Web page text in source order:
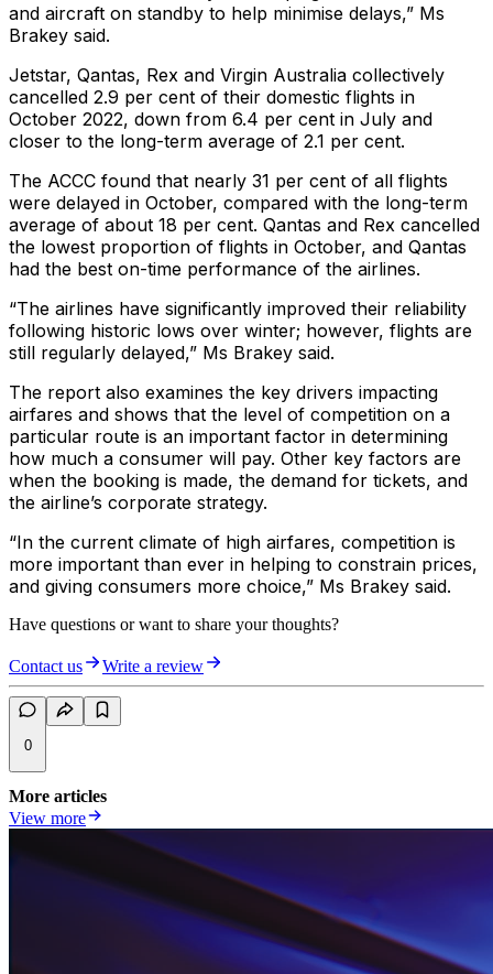
and aircraft on standby to help minimise delays,” Ms
Brakey said.
Jetstar, Qantas, Rex and Virgin Australia collectively
cancelled 2.9 per cent of their domestic flights in
October 2022, down from 6.4 per cent in July and
closer to the long-term average of 2.1 per cent.
The ACCC found that nearly 31 per cent of all flights
were delayed in October, compared with the long-term
average of about 18 per cent. Qantas and Rex cancelled
the lowest proportion of flights in October, and Qantas
had the best on-time performance of the airlines.
“The airlines have significantly improved their reliability
following historic lows over winter; however, flights are
still regularly delayed,” Ms Brakey said.
The report also examines the key drivers impacting
airfares and shows that the level of competition on a
particular route is an important factor in determining
how much a consumer will pay. Other key factors are
when the booking is made, the demand for tickets, and
the airline’s corporate strategy.
“In the current climate of high airfares, competition is
more important than ever in helping to constrain prices,
and giving consumers more choice,” Ms Brakey said.
Have questions or want to share your thoughts?
Contact us Write a review
0
More articles
View more